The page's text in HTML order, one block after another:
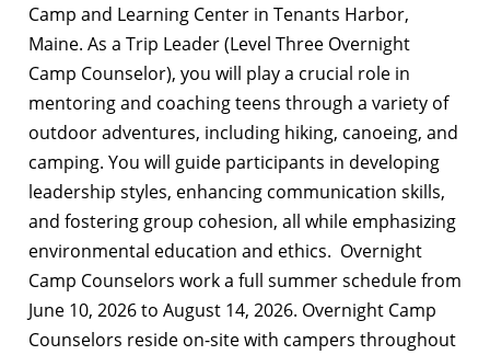
Camp and Learning Center in Tenants Harbor,
Maine. As a Trip Leader (Level Three Overnight
Camp Counselor), you will play a crucial role in
mentoring and coaching teens through a variety of
outdoor adventures, including hiking, canoeing, and
camping. You will guide participants in developing
leadership styles, enhancing communication skills,
and fostering group cohesion, all while emphasizing
environmental education and ethics. Overnight
Camp Counselors work a full summer schedule from
June 10, 2026 to August 14, 2026. Overnight Camp
Counselors reside on-site with campers throughout